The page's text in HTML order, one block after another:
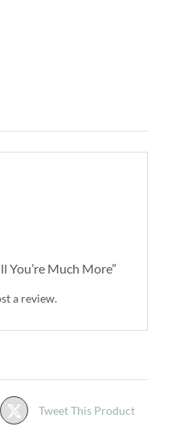
You’re Much More”
a review.
Tweet This Product